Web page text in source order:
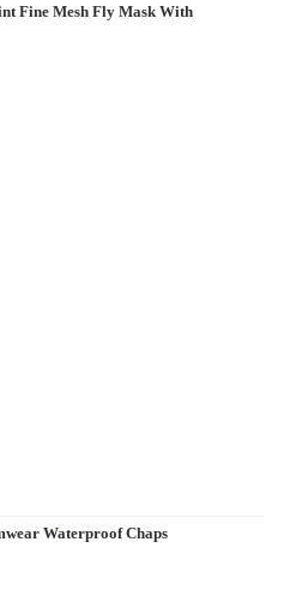
Fine Mesh Fly Mask With
Waterproof Chaps